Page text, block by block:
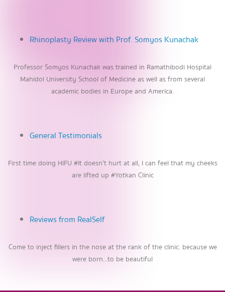
Rhinoplasty Review with Prof. Somyos Kunachak
Professor Somyos Kunachak was trained in Ramathibodi Hospital
Mahidol University School of Medicine as well as from several
academic bodies in Europe and America.
General Testimonials
First time doing HIFU #It doesn't hurt at all, I can feel that my cheeks
are lifted up #Yotkan Clinic
Reviews from RealSelf
Come to inject fillers in the nose at the rank of the clinic. because we
were born...to be beautiful